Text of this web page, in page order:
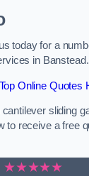
today for a
in Banstead.
Online Quotes
sliding
to receive a free
★★★★★